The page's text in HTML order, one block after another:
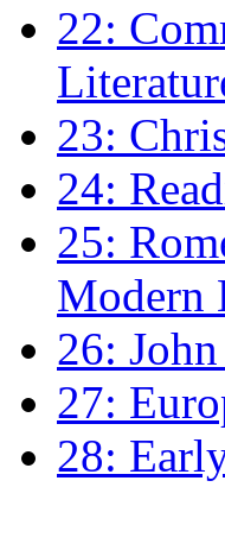
22:
23:
24:
25:
Modern
26:
27:
28: